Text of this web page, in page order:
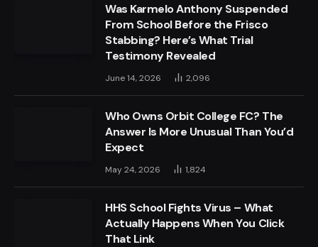
Was Karmelo Anthony Suspended
From School Before the Frisco
Stabbing? Here’s What Trial
Testimony Revealed
June 14, 2026 2,096
Who Owns Orbit College FC? The
Answer Is More Unusual Than You’d
Expect
May 24, 2026 1,824
HHS School Fights Virus – What
Actually Happens When You Click
That Link